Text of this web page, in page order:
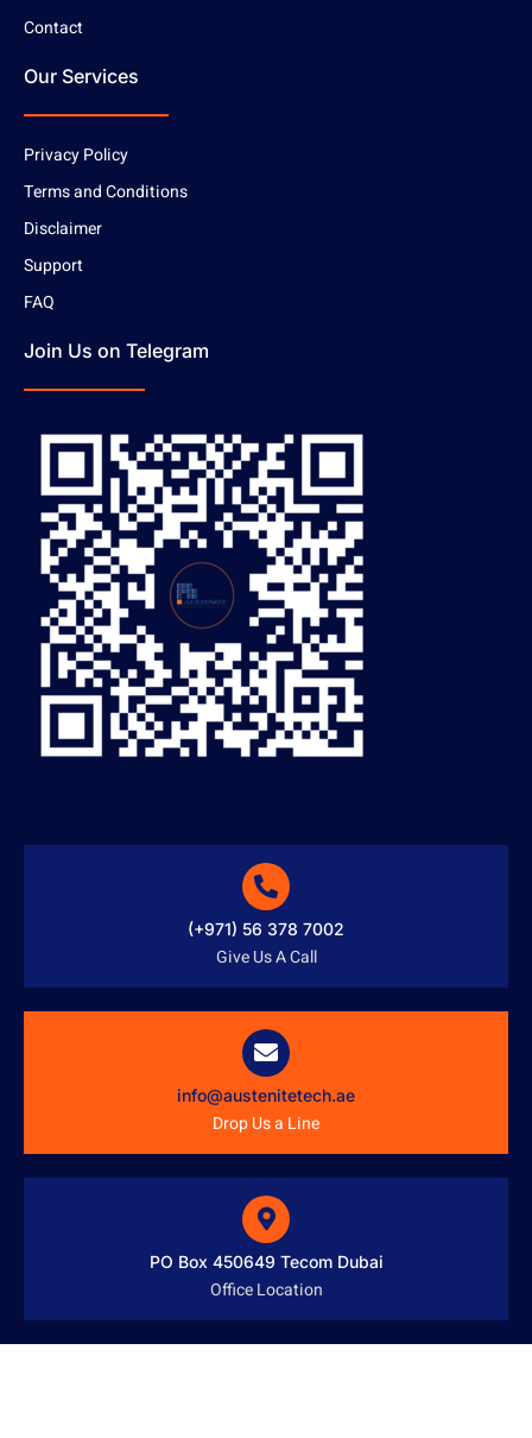
Contact
Our Services
Privacy Policy
Terms and Conditions
Disclaimer
Support
FAQ
Join Us on Telegram
(+971) 56 378 7002
Give Us A Call
info@austenitetech.ae
Drop Us a Line
PO Box 450649 Tecom Dubai
Office Location